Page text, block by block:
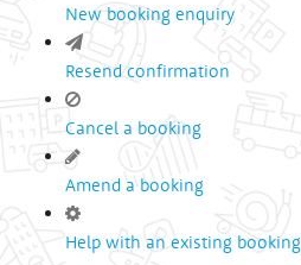
New booking enquiry
Resend confirmation
Cancel a booking
Amend a booking
Help with an existing booking